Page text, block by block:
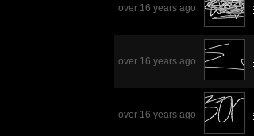
over 16 years ago
over 16 years ago
over 16 years ago